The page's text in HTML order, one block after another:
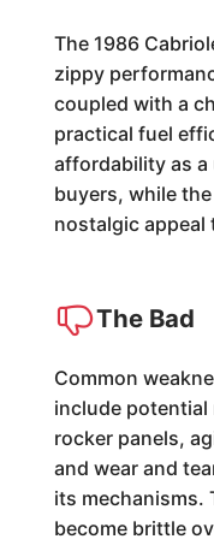
The 1986
zippy
coupled with a
practical fuel
affordability as a
buyers, while
nostalgic
The Bad
Common
include potential
rocker panels,
and wear and
its mechanisms.
become brittle